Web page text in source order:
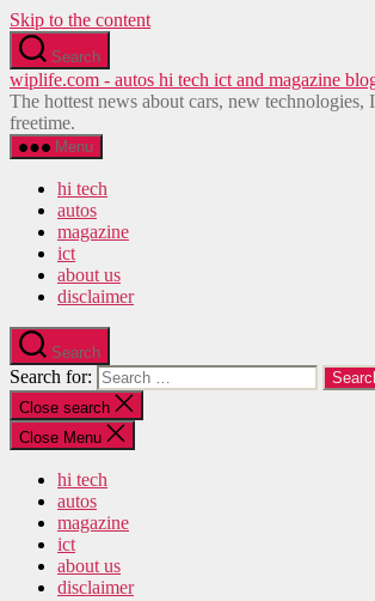
Skip to the content
Search
wiplife.com - autos hi tech ict and magazine
The hottest news about cars, new technologies,
freetime.
Menu
hi tech
autos
magazine
ict
about us
disclaimer
Search
Search for:
Close search
Close Menu
hi tech
autos
magazine
ict
about us
disclaimer